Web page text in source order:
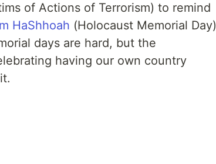
of Actions of Terrorism) to remind
HaShhoah (Holocaust Memorial Day)
days are hard, but the
having our own country